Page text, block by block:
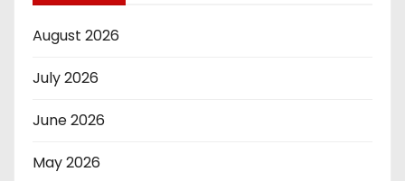
August 2026
July 2026
June 2026
May 2026